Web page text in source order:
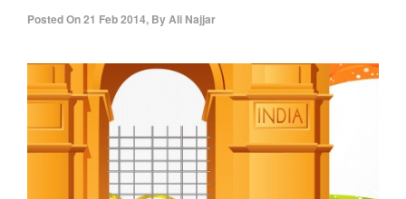
Posted On21 Feb 2014, ByAli Najjar